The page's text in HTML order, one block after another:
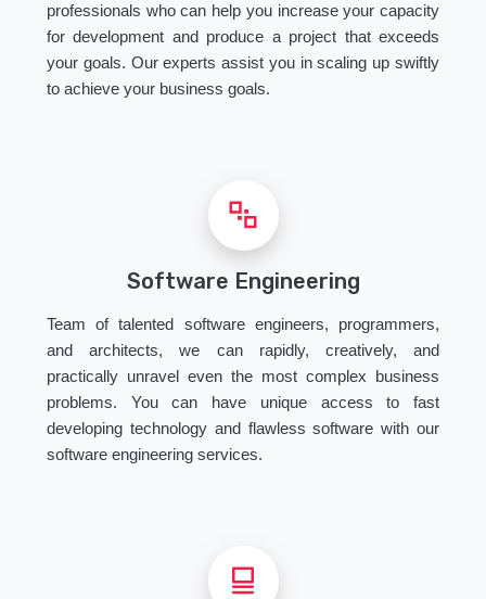
professionals who can help you increase your capacity
for development and produce a project that exceeds
your goals. Our experts assist you in scaling up swiftly
to achieve your business goals.
Software Engineering
Team of talented software engineers, programmers,
and architects, we can rapidly, creatively, and
practically unravel even the most complex business
problems. You can have unique access to fast
developing technology and flawless software with our
software engineering services.